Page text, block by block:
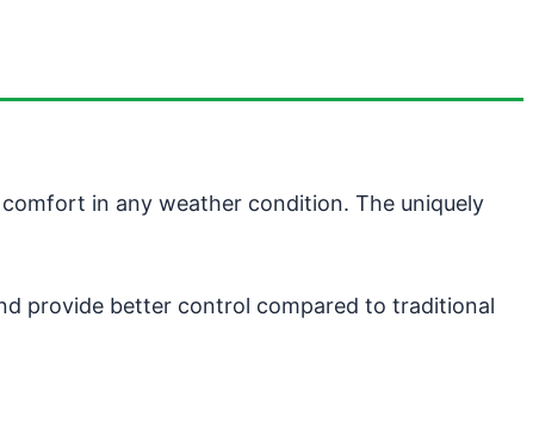
in any weather condition. The uniquely
provide better control compared to traditional